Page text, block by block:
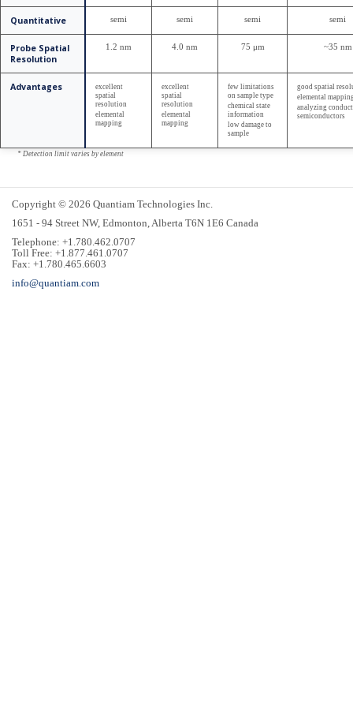
Quantitative semi semi semi semi
Probe Spatial
Resolution
1.2 nm 4.0 nm 75 μm ~35 nm
Advantages
excellent
spatial
resolution
elemental
mapping
excellent
spatial
resolution
elemental
mapping
few limitations
on sample type
chemical state
information
low damage to
sample
good spatial
elemental
analyzing
semiconductors
* Detection limit varies by element
Copyright © 2026 Quantiam Technologies Inc.
1651 - 94 Street NW, Edmonton, Alberta T6N 1E6 Canada
Telephone: +1.780.462.0707
Toll Free: +1.877.461.0707
Fax: +1.780.465.6603
info@quantiam.com